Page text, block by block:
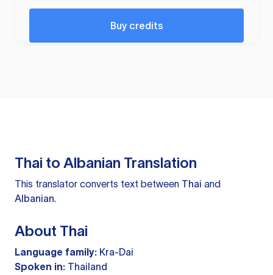
Buy credits
Thai to Albanian Translation
This translator converts text between Thai and
Albanian.
About Thai
Language family: Kra-Dai
Spoken in: Thailand